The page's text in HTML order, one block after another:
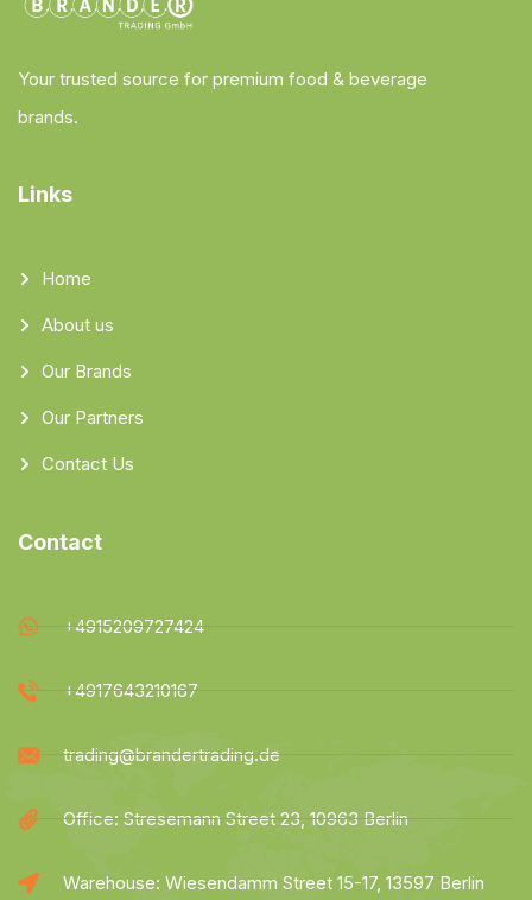
Your trusted source for premium food & beverage
brands.
Links
Home
About us
Our Brands
Our Partners
Contact Us
Contact
+4915209727424
+4917643210167
trading@brandertrading.de
Office: Stresemann Street 23, 10963 Berlin
Warehouse: Wiesendamm Street 15-17, 13597 Berlin